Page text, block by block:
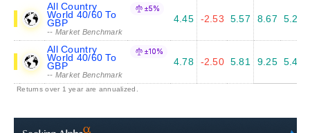
All Country
World 40/60 To
GBP
-- Market Benchmark
±5%
4.45 -2.53 5.57 8.67 5.20
All Country
World 40/60 To
GBP
-- Market Benchmark
±10%
4.78 -2.50 5.81 9.25 5.47
Returns over 1 year are annualized.